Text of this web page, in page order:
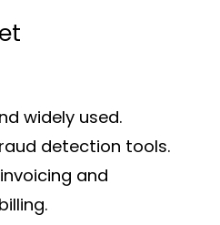
widely used.
detection tools.
and